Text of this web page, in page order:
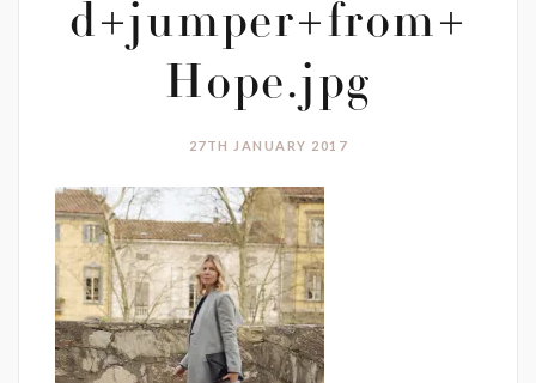
d+jumper+from+
Hope.jpg
27TH JANUARY 2017